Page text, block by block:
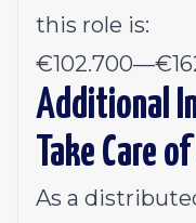
this role is:
€102.700—
Additional
Take Care
As a